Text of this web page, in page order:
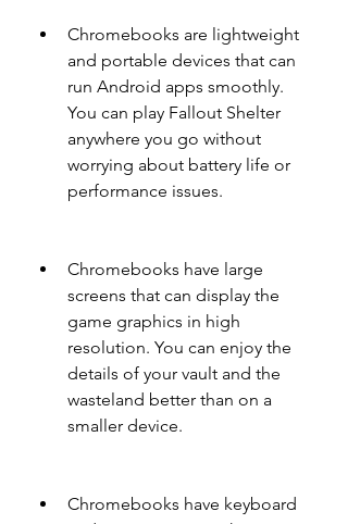
Chromebooks are lightweight
and portable devices that can
run Android apps smoothly.
You can play Fallout Shelter
anywhere you go without
worrying about battery life or
performance issues.
Chromebooks have large
screens that can display the
game graphics in high
resolution. You can enjoy the
details of your vault and the
wasteland better than on a
smaller device.
Chromebooks have keyboard